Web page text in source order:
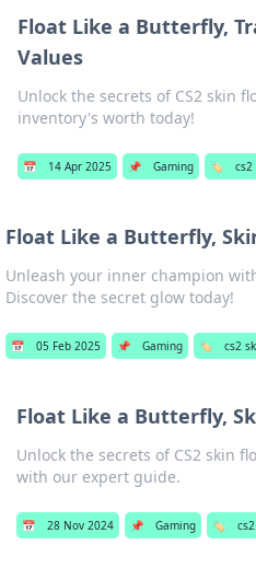
Float Like a Butterfly,
Values
Unlock the secrets of CS2 skin
inventory's worth today!
📅 14 Apr 2025 📌 Gaming 🏷️
Float Like a Butterfly,
Unleash your inner champion
Discover the secret glow today!
📅 05 Feb 2025 📌 Gaming 🏷️ cs2
Float Like a Butterfly,
Unlock the secrets of CS2 skin
with our expert guide.
📅 28 Nov 2024 📌 Gaming 🏷️